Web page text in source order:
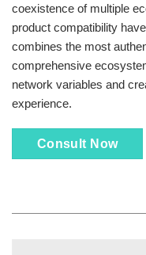
coexistence of multiple
product compatibility
combines the most
comprehensive
network variables and
experience.
Consult Now